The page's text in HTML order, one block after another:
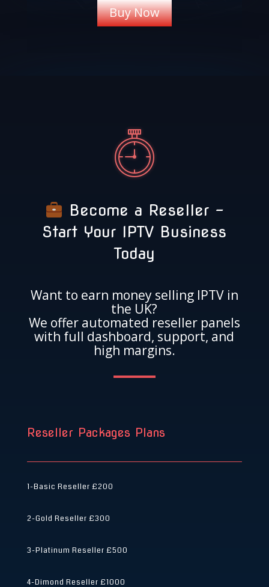
Buy Now
Become a Reseller –
Start Your IPTV Business
Today
Want to earn money selling IPTV in
the UK?
We offer automated reseller panels
with full dashboard, support, and
high margins.
Reseller Packages Plans
1-Basic Reseller £200
2-Gold Reseller £300
3-Platinum Reseller £500
4-Dimond Reseller £1000